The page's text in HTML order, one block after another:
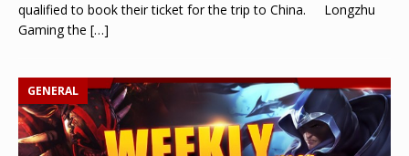
qualified to book their ticket for the trip to China. Longzhu
Gaming the […]
GENERAL